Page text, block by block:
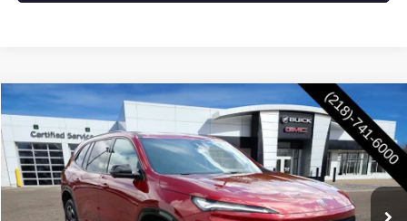
NEW2026BUICK ENCLAVE SPORT TOURING
VIN:5GAEVBKSXTJ401377Stock:4756WModel:4LD56
In Stock Ext. Int.
$1,250
SAVINGS
$56,305
WASCHKE PRICE
Compare Vehicle